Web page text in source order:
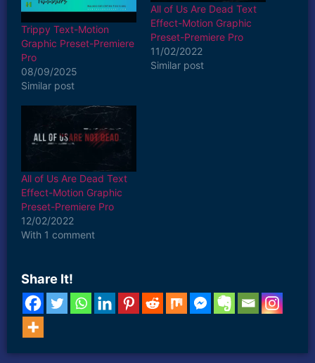
Trippy Text-Motion
Graphic Preset-Premiere
Pro
08/09/2025
Similar post
All of Us Are Dead Text
Effect-Motion Graphic
Preset-Premiere Pro
11/02/2022
Similar post
All of Us Are Dead Text
Effect-Motion Graphic
Preset-Premiere Pro
12/02/2022
With 1 comment
Share It!